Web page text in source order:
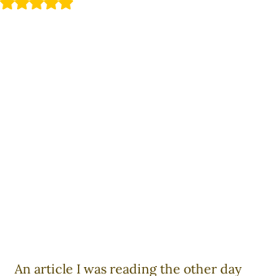
An article I was reading the other day